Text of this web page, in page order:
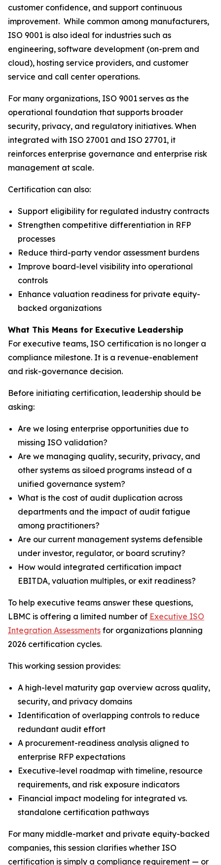
customer confidence, and support continuous
improvement. While common among manufacturers,
ISO 9001 is also ideal for industries such as
engineering, software development (on-prem and
cloud), hosting service providers, and customer
service and call center operations.
For many organizations, ISO 9001 serves as the
operational foundation that supports broader
security, privacy, and regulatory initiatives. When
integrated with ISO 27001 and ISO 27701, it
reinforces enterprise governance and enterprise risk
management at scale.
Certification can also:
Support eligibility for regulated industry contracts
Strengthen competitive differentiation in RFP
processes
Reduce third-party vendor assessment burdens
Improve board-level visibility into operational
controls
Enhance valuation readiness for private equity-
backed organizations
What This Means for Executive Leadership
For executive teams, ISO certification is no longer a
compliance milestone. It is a revenue-enablement
and risk-governance decision.
Before initiating certification, leadership should be
asking:
Are we losing enterprise opportunities due to
missing ISO validation?
Are we managing quality, security, privacy, and
other systems as siloed programs instead of a
unified governance system?
What is the cost of audit duplication across
departments and the impact of audit fatigue
among practitioners?
Are our current management systems defensible
under investor, regulator, or board scrutiny?
How would integrated certification impact
EBITDA, valuation multiples, or exit readiness?
To help executive teams answer these questions,
LBMC is offering a limited number of Executive ISO
Integration Assessments for organizations planning
2026 certification cycles.
This working session provides:
A high-level maturity gap overview across quality,
security, and privacy domains
Identification of overlapping controls to reduce
redundant audit effort
A procurement-readiness analysis aligned to
enterprise RFP expectations
Executive-level roadmap with timeline, resource
requirements, and risk exposure indicators
Financial impact modeling for integrated vs.
standalone certification pathways
For many middle-market and private equity-backed
companies, this session clarifies whether ISO
certification is simply a compliance requirement — or